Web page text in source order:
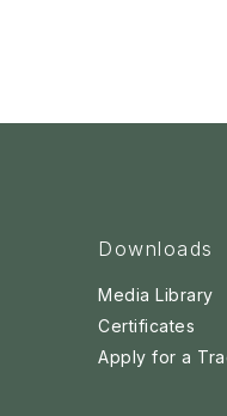
Downloads
Media Library
Certificates
Apply for a